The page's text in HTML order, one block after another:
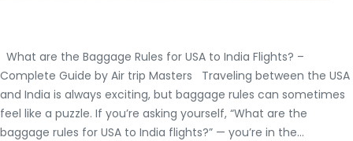
What are the Baggage Rules for USA to India Flights? –
Complete Guide by Air trip Masters Traveling between the USA
and India is always exciting, but baggage rules can sometimes
feel like a puzzle. If you’re asking yourself, “What are the
baggage rules for USA to India flights?” — you’re in the…